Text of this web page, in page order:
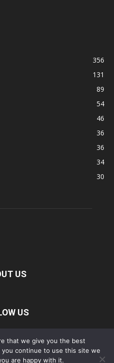
356
131
89
54
46
36
36
34
30
US
US
Terms of Service
About Us
Us
that we give you the best
continue to use this site we
are happy with it.